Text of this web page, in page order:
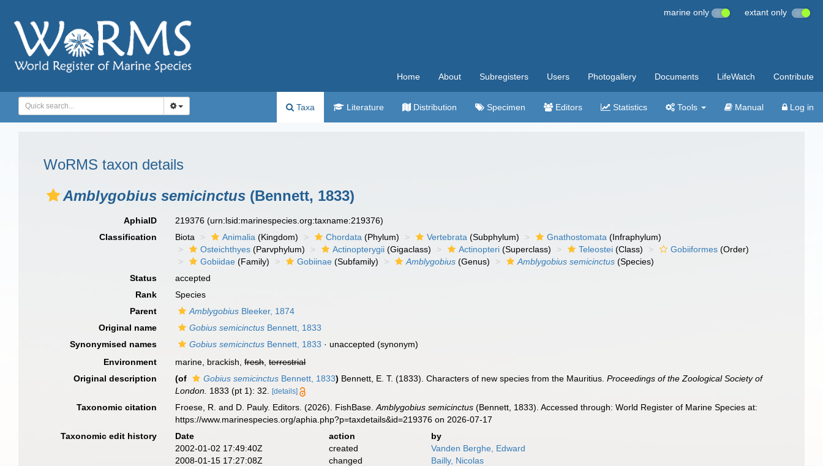
marine only extant only
Home About Subregisters Users Photogallery Documents LifeWatch Contribute
Taxa Literature Distribution Specimen Editors Statistics Tools Manual Log in
WoRMS taxon details
Amblygobius semicinctus (Bennett, 1833)
AphiaID 219376(urn:lsid:marinespecies.org:taxname:219376)
Classification
Biota Animalia (Kingdom) Chordata (Phylum) Vertebrata (Subphylum) Gnathostomata (Infraphylum)
Osteichthyes (Parvphylum) Actinopterygii (Gigaclass) Actinopteri (Superclass) Teleostei (Class) Gobiiformes (Order)
Gobiidae (Family) Gobiinae (Subfamily) Amblygobius (Genus) Amblygobius semicinctus (Species)
Status
accepted
Rank
Species
Parent
Amblygobius Bleeker, 1874
Original name
Gobius semicinctus Bennett, 1833
Synonymised names
Gobius semicinctus Bennett, 1833 · unaccepted (synonym)
Environment
marine, brackish,fresh,terrestrial
Original description
(of Gobius semicinctus Bennett, 1833) Bennett, E. T. (1833). Characters of new species from the Mauritius.Proceedings of the Zoological Society of
London. 1833 (pt 1): 32. [details]
Taxonomic citation Froese, R. and D. Pauly. Editors. (2026). FishBase.Amblygobius semicinctus (Bennett, 1833). Accessed through: World Register of Marine Species at:
https://www.marinespecies.org/aphia.php?p=taxdetails&id=219376 on 2026-07-17
Taxonomic edit history
Date action
by
2002-01-02 17:49:40Z
created
Vanden Berghe, Edward
2008-01-15 17:27:08Z
changed
Bailly, Nicolas